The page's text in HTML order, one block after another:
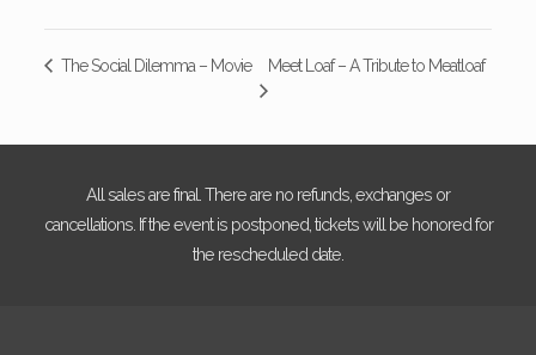
The Social Dilemma – Movie Meet Loaf – A Tribute to Meatloaf
All sales are final. There are no refunds, exchanges or
cancellations. If the event is postponed, tickets will be honored for
the rescheduled date.